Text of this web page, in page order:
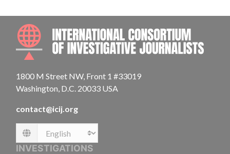
1800 M Street NW, Front 1 #33019
Washington, D.C. 20033 USA
contact@icij.org
Language
INVESTIGATIONS